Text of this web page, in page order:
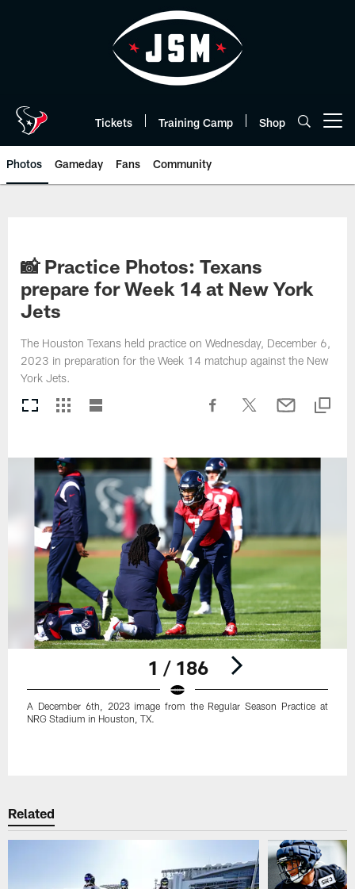
Tickets Training Camp Shop
Photos Gameday Fans Community
📸 Practice Photos: Texans
prepare for Week 14 at New York
Jets
The Houston Texans held practice on Wednesday, December 6,
2023 in preparation for the Week 14 matchup against the New
York Jets.
1 / 186
A December 6th, 2023 image from the Regular Season Practice at
NRG Stadium in Houston, TX.
Related